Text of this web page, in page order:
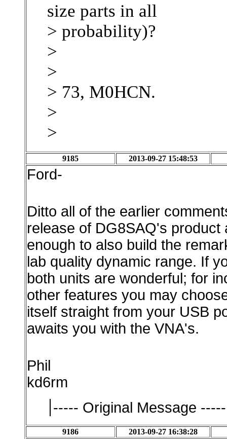
size parts in all
> probability)?
>
>
> 73, M0HCN.
>
>
9185 2013-09-27 15:48:53
Ford-
Ditto all of the earlier
release of DG8SAQ's
enough to also build the
lab quality dynamic range. If
both units are wonderful; for
other features you may
itself straight from your USB
awaits you with the VNA's.
Phil
kd6rm
----- Original Message -----
9186 2013-09-27 16:38:28